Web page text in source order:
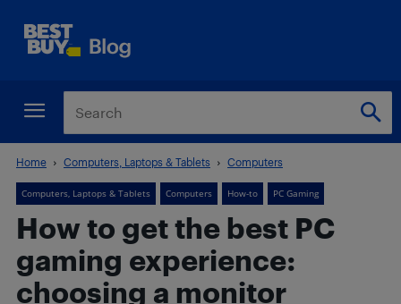
Home Computers, Laptops & Tablets Computers
Computers, Laptops & Tablets Computers How-to PC Gaming
How to get the best PC
gaming experience:
choosing a monitor